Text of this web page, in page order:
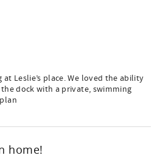
Leslie’s place. We loved the ability
dock with a private, swimming
home!